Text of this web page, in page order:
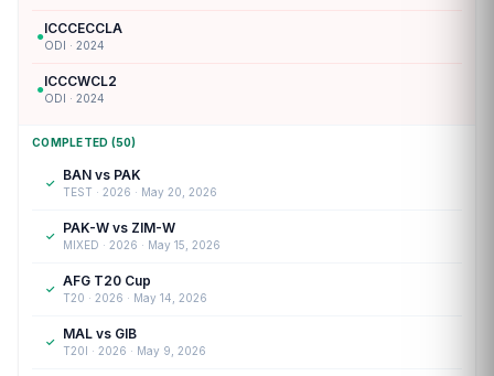
●ICCCECCLA
ODI · 2024
●ICCCWCL2
ODI · 2024
COMPLETED (50)
✓ BAN vs PAK
TEST · 2026 · May 20, 2026
✓ PAK-W vs ZIM-W
MIXED · 2026 · May 15, 2026
✓ AFG T20 Cup
T20 · 2026 · May 14, 2026
✓ MAL vs GIB
T20I · 2026 · May 9, 2026